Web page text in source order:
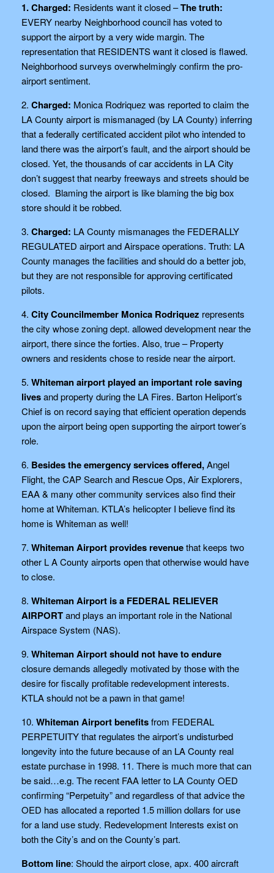
1. Charged: Residents want it closed –The truth:
EVERY nearby Neighborhood council has voted to
support the airport by a very wide margin. The
representation that RESIDENTS want it closed is flawed.
Neighborhood surveys overwhelmingly confirm the pro-
airport sentiment.
2. Charged: Monica Rodriquez was reported to claim the
LA County airport is mismanaged (by LA County) inferring
that a federally certificated accident pilot who intended to
land there was the airport’s fault, and the airport should be
closed. Yet, the thousands of car accidents in LA City
don’t suggest that nearby freeways and streets should be
closed. Blaming the airport is like blaming the big box
store should it be robbed.
3. Charged: LA County mismanages the FEDERALLY
REGULATED airport and Airspace operations. Truth: LA
County manages the facilities and should do a better job,
but they are not responsible for approving certificated
pilots.
4. City Councilmember Monica Rodriquez represents
the city whose zoning dept. allowed development near the
airport, there since the forties. Also, true – Property
owners and residents chose to reside near the airport.
5. Whiteman airport played an important role saving
livesand property during the LA Fires. Barton Heliport’s
Chief is on record saying that efficient operation depends
upon the airport being open supporting the airport tower’s
role.
6. Besides the emergency services offered,Angel
Flight, the CAP Search and Rescue Ops, Air Explorers,
EAA & many other community services also find their
home at Whiteman. KTLA’s helicopter I believe find its
home is Whiteman as well!
7. Whiteman Airport provides revenuethat keeps two
other L A County airports open that otherwise would have
to close.
8. Whiteman Airport is a FEDERAL RELIEVER
AIRPORTand plays an important role in the National
Airspace System (NAS).
9. Whiteman Airport should not have to endure
closure demands allegedly motivated by those with the
desire for fiscally profitable redevelopment interests.
KTLA should not be a pawn in that game!
10. Whiteman Airport benefitsfrom FEDERAL
PERPETUITY that regulates the airport’s undisturbed
longevity into the future because of an LA County real
estate purchase in 1998. 11. There is much more that can
be said…e.g. The recent FAA letter to LA County OED
confirming “Perpetuity” and regardless of that advice the
OED has allocated a reported 1.5 million dollars for use
for a land use study. Redevelopment Interests exist on
both the City’s and on the County’s part.
Bottom line: Should the airport close, apx. 400 aircraft